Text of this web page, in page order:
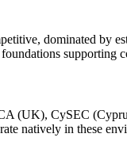
dominated by
supporting
(UK), CySEC
natively in these